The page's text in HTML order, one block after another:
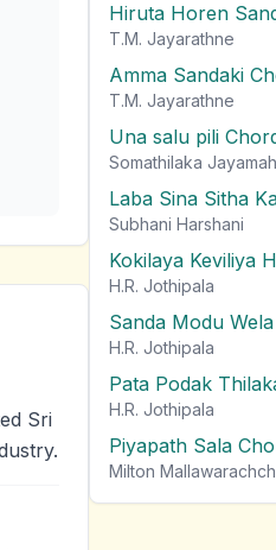
Sri
Hiruta Horen
T.M. Jayarathne
Amma Sandaki
T.M. Jayarathne
Una salu pili
Somathilaka
Laba Sina Sitha
Subhani Harshani
Kokilaya Keviliya
H.R. Jothipala
Sanda Modu
H.R. Jothipala
Pata Podak
H.R. Jothipala
Piyapath Sala
Milton